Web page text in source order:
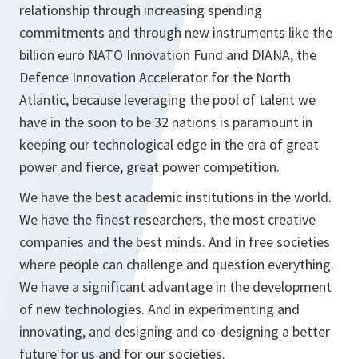
relationship through increasing spending
commitments and through new instruments like the
billion euro NATO Innovation Fund and DIANA, the
Defence Innovation Accelerator for the North
Atlantic, because leveraging the pool of talent we
have in the soon to be 32 nations is paramount in
keeping our technological edge in the era of great
power and fierce, great power competition.
We have the best academic institutions in the world.
We have the finest researchers, the most creative
companies and the best minds. And in free societies
where people can challenge and question everything.
We have a significant advantage in the development
of new technologies. And in experimenting and
innovating, and designing and co-designing a better
future for us and for our societies.